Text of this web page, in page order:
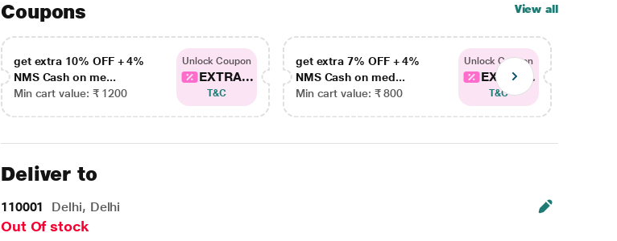
Coupons View all
get extra 10% OFF + 4%
NMS Cash on me...
Min cart value: ₹ 1200
Unlock Coupon
EXTRA...
T&C
get extra 7% OFF + 4%
NMS Cash on med...
Min cart value: ₹ 800
Unlock Coupon
EXTRA...
T&C
Deliver to
110001 Delhi, Delhi
Out Of stock